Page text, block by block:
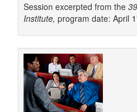
Session excerpted from the
Institute, program date: April